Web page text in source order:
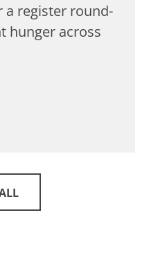
a register round-
hunger across